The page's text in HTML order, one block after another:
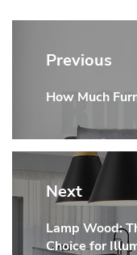
Post
navigation
Previous
Previous
How Much
Next
Next
post:
Lamp Wood:
Choice for